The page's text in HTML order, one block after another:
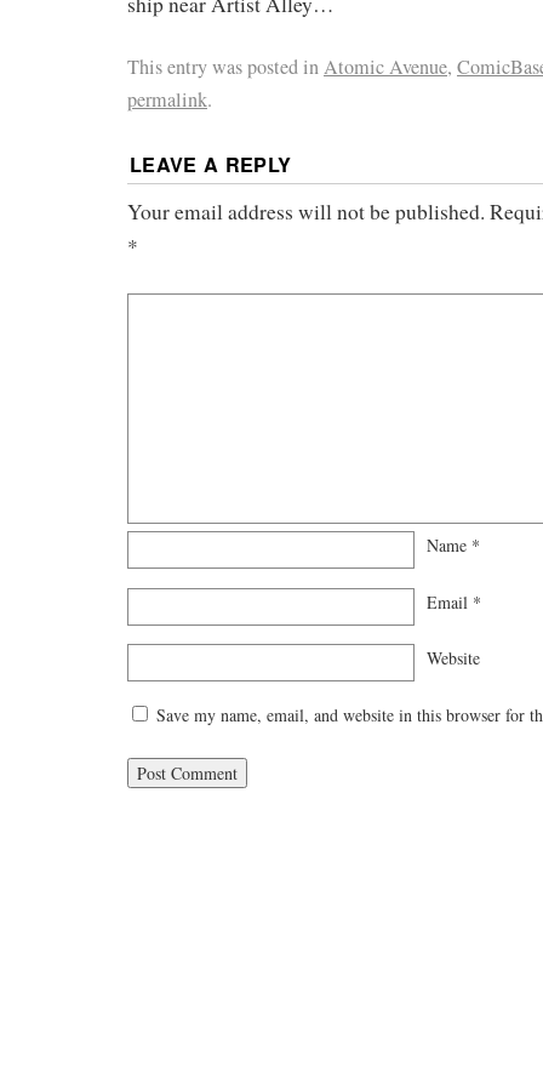
This entry was posted inAtomic Avenue,
permalink.
LEAVE A REPLY
Your email address will not be published.
*
Name *
Email *
Website
Save my name, email, and website in this browser for